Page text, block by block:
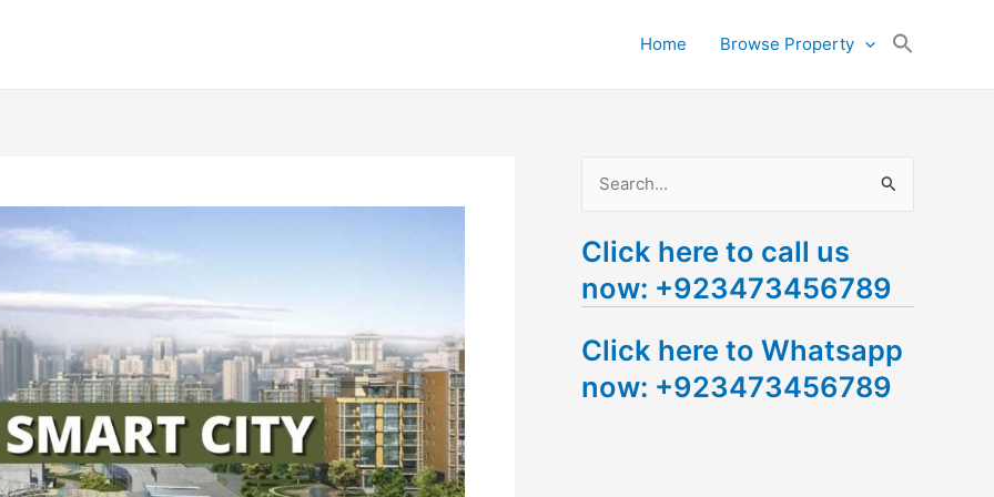
Home Browse Property
a
r
h
f
Click here to call us
now: +923473456789
Click here to Whatsapp
now: +923473456789